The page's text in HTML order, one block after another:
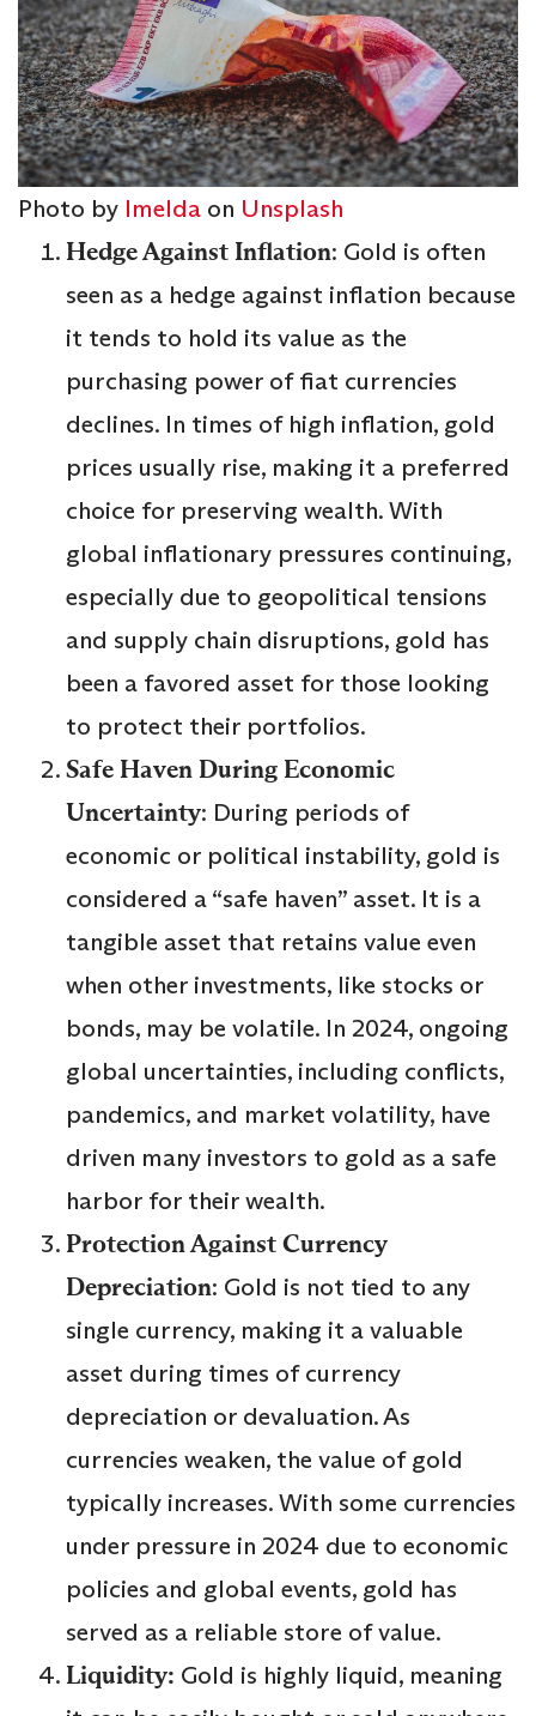
Photo by Imelda on Unsplash
Hedge Against Inflation: Gold is often
seen as a hedge against inflation because
it tends to hold its value as the
purchasing power of fiat currencies
declines. In times of high inflation, gold
prices usually rise, making it a preferred
choice for preserving wealth. With
global inflationary pressures continuing,
especially due to geopolitical tensions
and supply chain disruptions, gold has
been a favored asset for those looking
to protect their portfolios.
Safe Haven During Economic
Uncertainty: During periods of
economic or political instability, gold is
considered a “safe haven” asset. It is a
tangible asset that retains value even
when other investments, like stocks or
bonds, may be volatile. In 2024, ongoing
global uncertainties, including conflicts,
pandemics, and market volatility, have
driven many investors to gold as a safe
harbor for their wealth.
Protection Against Currency
Depreciation: Gold is not tied to any
single currency, making it a valuable
asset during times of currency
depreciation or devaluation. As
currencies weaken, the value of gold
typically increases. With some currencies
under pressure in 2024 due to economic
policies and global events, gold has
served as a reliable store of value.
Liquidity: Gold is highly liquid, meaning